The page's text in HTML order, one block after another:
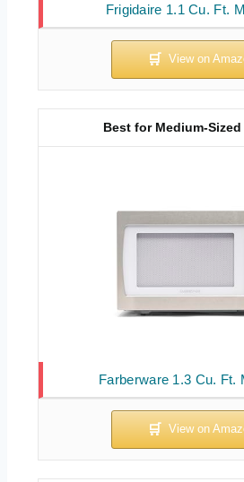
Frigidaire 1.1 Cu. Ft.
Farberware 1.3 Cu. Ft.
Best for Medium-